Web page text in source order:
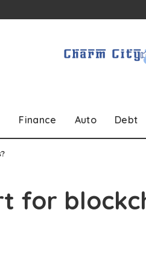
Finance Auto Debt
for